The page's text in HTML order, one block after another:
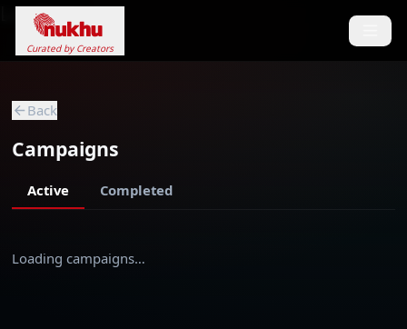
Loading...
Curated by Creators
Back
Campaigns
Active Completed
Loading campaigns…